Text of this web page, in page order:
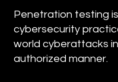
Penetration testing
cybersecurity
world cyberattacks
authorized manner.